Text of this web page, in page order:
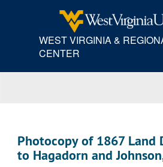
WEST VIRGINIA &
CENTER
Photocopy of 1867 Land
to Hagadorn and